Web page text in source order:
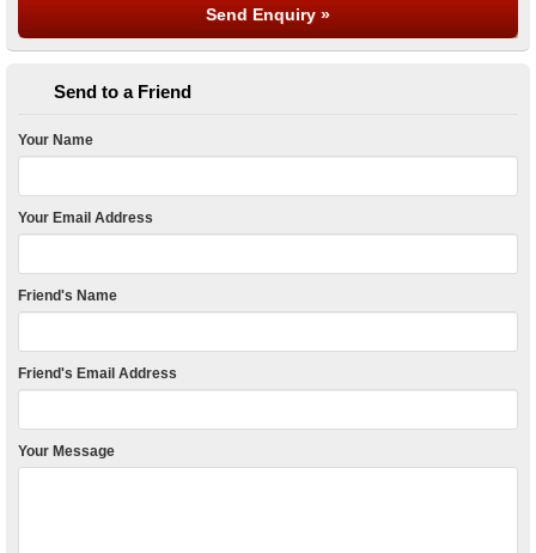
Send to a Friend
Your Name
Your Email Address
Friend's Name
Friend's Email Address
Your Message